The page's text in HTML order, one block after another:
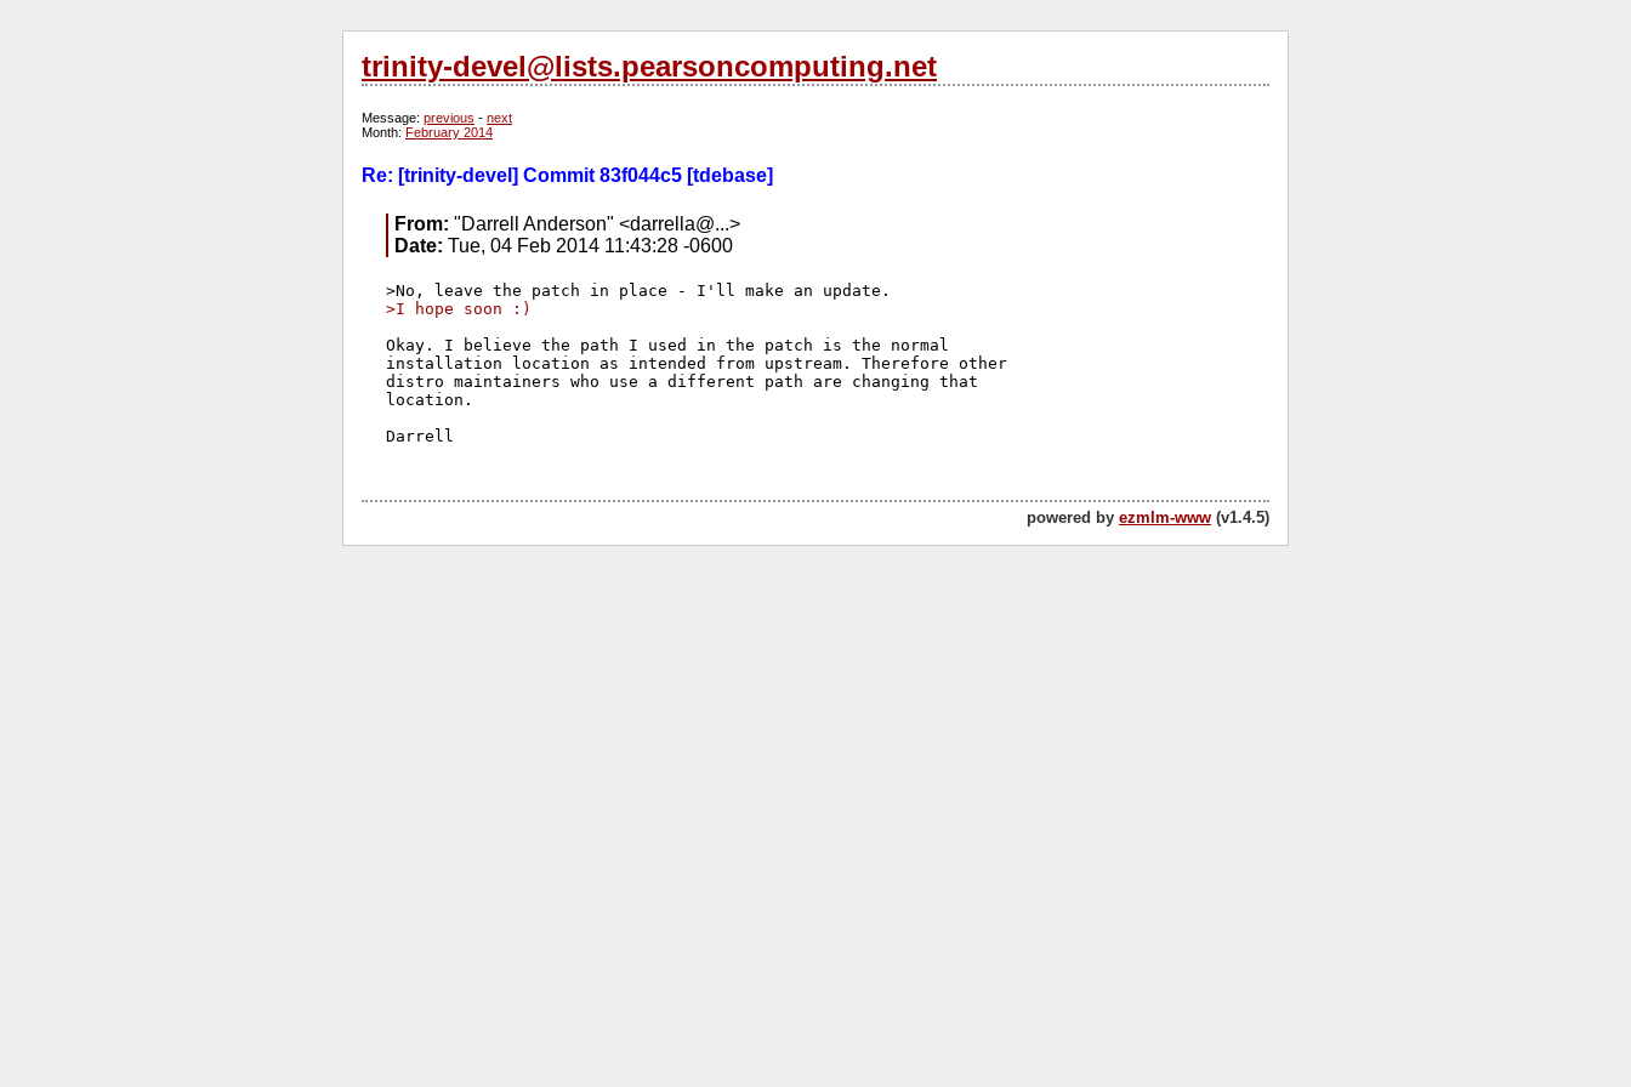
trinity-devel@lists.pearsoncomputing.net
Message: previous - next
Month: February 2014
Re: [trinity-devel] Commit 83f044c5 [tdebase]
From: "Darrell Anderson" <darrella@...>
Date: Tue, 04 Feb 2014 11:43:28 -0600
>I hope soon :)
Okay. I believe the path I used in the patch is the normal
installation location as intended from upstream. Therefore other
distro maintainers who use a different path are changing that
location.
Darrell
powered by ezmlm-www (v1.4.5)